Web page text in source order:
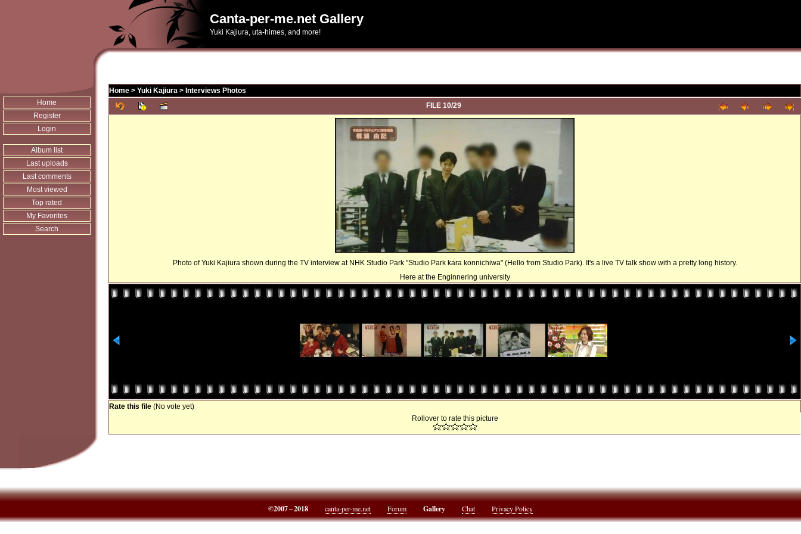
Canta-per-me.net Gallery
Yuki Kajiura, uta-himes, and more!
Home
Register
Login
Album list
Last uploads
Last comments
Most viewed
Top rated
My Favorites
Search
Home > Yuki Kajiura > Interviews Photos
FILE 10/29
Photo of Yuki Kajiura shown during the TV interview at NHK Studio Park "Studio Park kara konnichiwa" (Hello from Studio Park). It's a live TV talk show with a pretty long history.
Here at the Enginnering university
Rate this file (No vote yet)
Rollover to rate this picture
©2007 – 2018 canta-per-me.net Forum Gallery Chat Privacy Policy